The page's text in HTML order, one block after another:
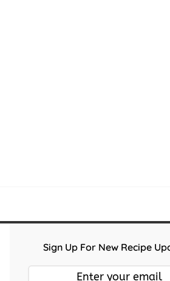
Sign Up For New Recipe